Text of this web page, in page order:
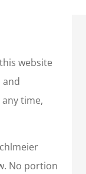
website
time,
No portion